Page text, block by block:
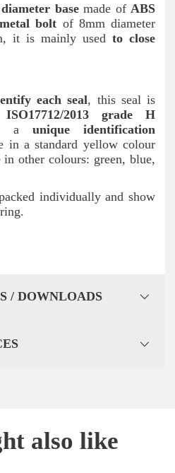
basemade of ABS
metal bolt of 8mm diameter
it is mainly used to close
each seal, this seal is
ISO17712/2013 grade H
a unique identification
in a standard yellow colour
other colours: green, blue,
individually and show
/ DOWNLOADS
also like